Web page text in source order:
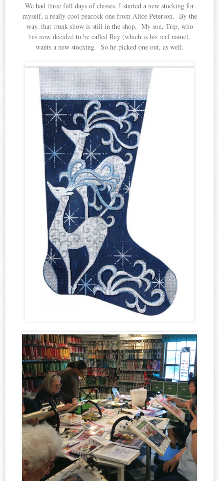
We had three full days of classes. I started a new stocking for
myself, a really cool peacock one from Alice Peterson. By the
way, that trunk show is still in the shop. My son, Trip, who
has now decided to be called Ray (which is his real name),
wants a new stocking. So he picked one out, as well.